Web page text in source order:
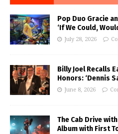
Pop Duo Gracie
‘If We Could,
July 28, 2026
Billy Joel Recalls
Honors: ‘Dennis
June 8, 2026
The Cab Drive
Album with First